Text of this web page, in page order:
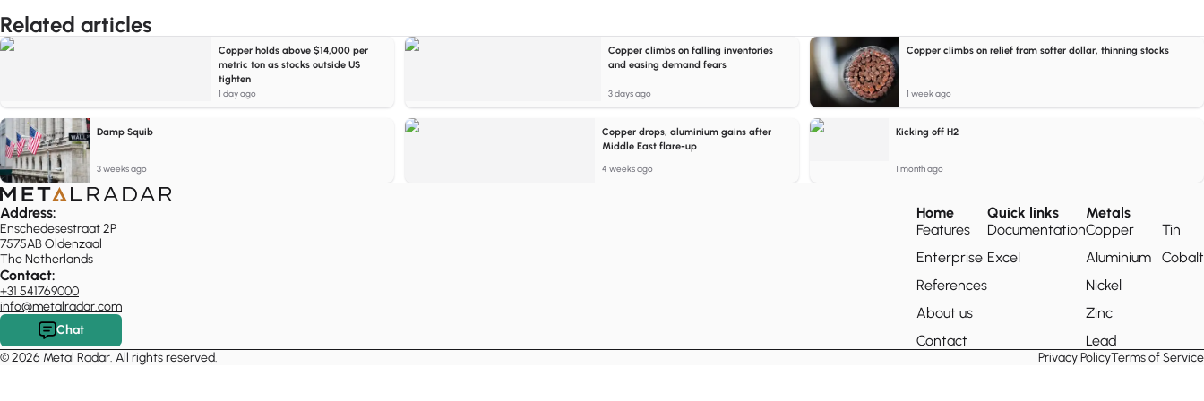
Related articles
Copper holds above $14,000 per
metric ton as stocks outside US
tighten
1 day ago
Copper climbs on falling inventories
and easing demand fears
3 days ago
Copper climbs on relief from softer dollar, thinning stocks
1 week ago
Damp Squib
3 weeks ago
Copper drops, aluminium gains after
Middle East flare-up
4 weeks ago
Kicking off H2
1 month ago
Address:
Enschedesestraat 2P
7575AB Oldenzaal
The Netherlands
Contact:
+31 541769000
info@metalradar.com
Chat
Home
Features
Enterprise
References
About us
Contact
Quick links
Documentation
Excel
Metals
Copper
Aluminium
Nickel
Zinc
Lead
Tin
Cobalt
© 2026 Metal Radar. All rights reserved. Privacy PolicyTerms of Service